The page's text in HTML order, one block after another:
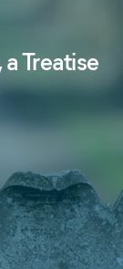
Treatise